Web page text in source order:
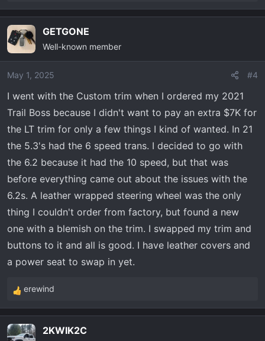
e
c
t
i
o
s
:
GETGONE
Well-known member
May 1, 2025 #4
I went with the Custom trim when I ordered my 2021
Trail Boss because I didn't want to pay an extra $7K for
the LT trim for only a few things I kind of wanted. In 21
the 5.3's had the 6 speed trans. I decided to go with
the 6.2 because it had the 10 speed, but that was
before everything came out about the issues with the
6.2s. A leather wrapped steering wheel was the only
thing I couldn't order from factory, but found a new
one with a blemish on the trim. I swapped my trim and
buttons to it and all is good. I have leather covers and
a power seat to swap in yet.
R
e
c
erewind
2KWIK2C